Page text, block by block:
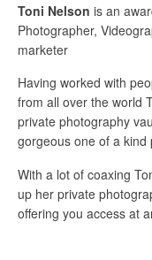
Toni Nelson is an
Photographer,
marketer
Having worked with
from all over the world
private photography
gorgeous one of a kind
With a lot of coaxing
up her private
offering you access at